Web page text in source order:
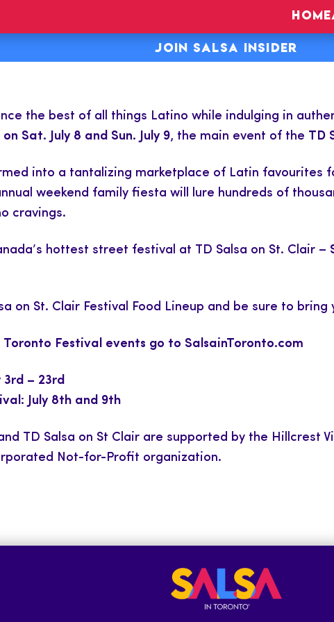
HOME
JOIN SALSA INSIDER
the best of all things Latino while indulging in
Sat. July 8 and Sun. July 9, the main event of the TD
into a tantalizing marketplace of Latin favourites
weekend family fiesta will lure hundreds of
cravings.
hottest street festival at TD Salsa on St. Clair –
on St. Clair Festival Food Lineup and be sure to
Festival events go to SalsainToronto.com
3rd – 23rd
July 8th and 9th
TD Salsa on St Clair are supported by the Hillcrest
Not-for-Profit organization.